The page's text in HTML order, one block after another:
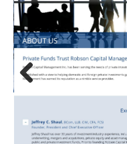
Previous